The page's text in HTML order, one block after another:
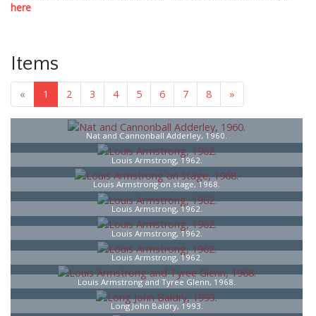
here
Items
« 1 2 3 4 5 6 7 8 »
Nat and Cannonball Adderley, 1960.
Louis Armstrong, 1962.
Louis Armstrong on stage, 1968.
Louis Armstrong, 1962.
Louis Armstrong, 1962.
Louis Armstrong, 1962.
Louis Armstrong and Tyree Glenn, 1968.
Long John Baldry, 1993.